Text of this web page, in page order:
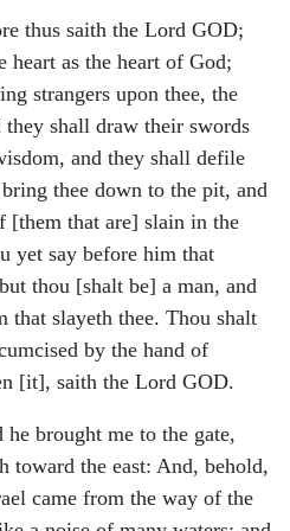
thus saith the Lord GOD;
heart as the heart of God;
strangers upon thee, the
shall draw their swords
and they shall defile
thee down to the pit, and
[them that are] slain in the
yet say before him that
thou [shalt be] a man, and
that slayeth thee. Thou shalt
by the hand of
[it], saith the Lord GOD.
brought me to the gate,
toward the east: And, behold,
came from the way of the